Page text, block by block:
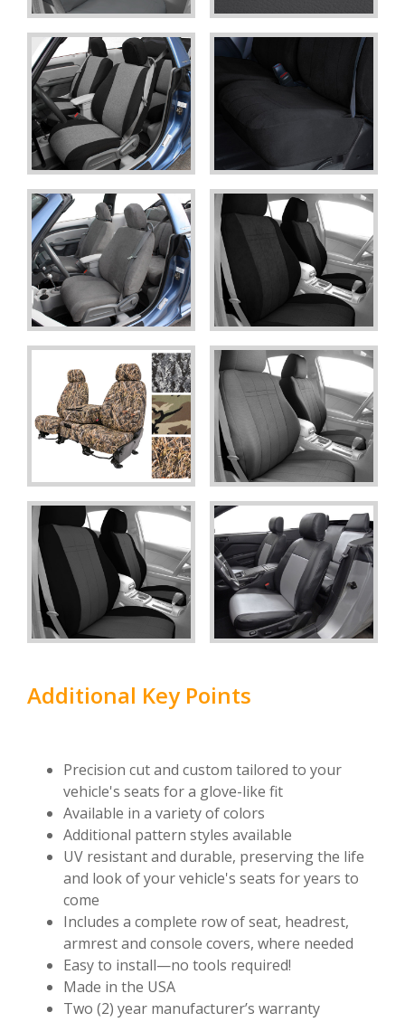
Additional Key Points
Precision cut and custom tailored to your
vehicle's seats for a glove-like fit
Available in a variety of colors
Additional pattern styles available
UV resistant and durable, preserving the life
and look of your vehicle's seats for years to
come
Includes a complete row of seat, headrest,
armrest and console covers, where needed
Easy to install—no tools required!
Made in the USA
Two (2) year manufacturer’s warranty